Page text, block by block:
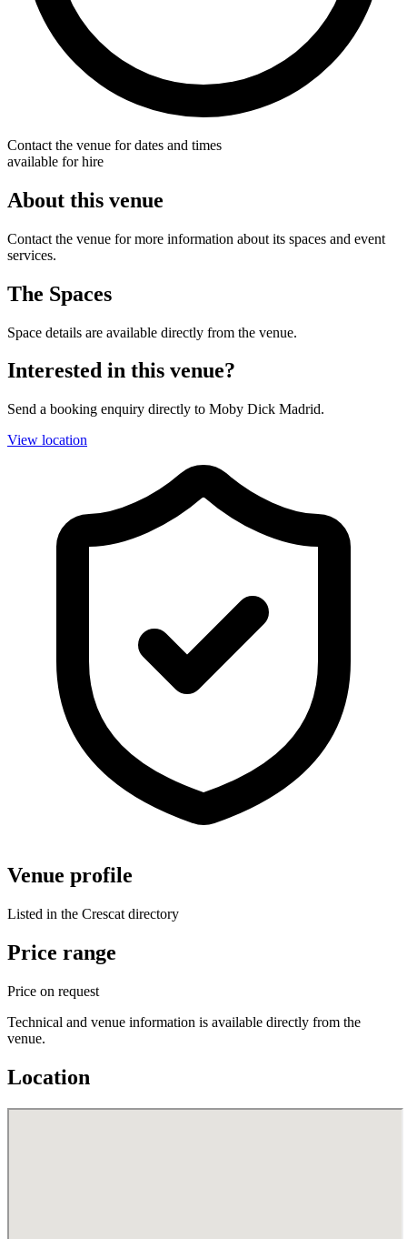
Contact the venue for dates and times
available for hire
About this venue
Contact the venue for more information about its spaces and event
services.
The Spaces
Space details are available directly from the venue.
Interested in this venue?
Send a booking enquiry directly to Moby Dick Madrid.
View location
Venue profile
Listed in the Crescat directory
Price range
Price on request
Technical and venue information is available directly from the
venue.
Location